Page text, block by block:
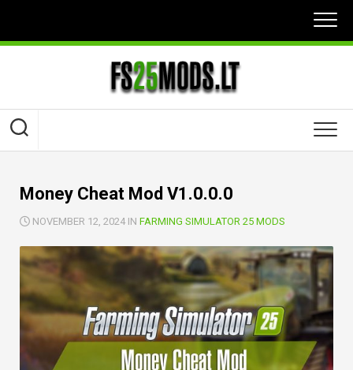
content
Money Cheat Mod V1.0.0.0
NOVEMBER 12, 2024 IN FARMING SIMULATOR 25 MODS